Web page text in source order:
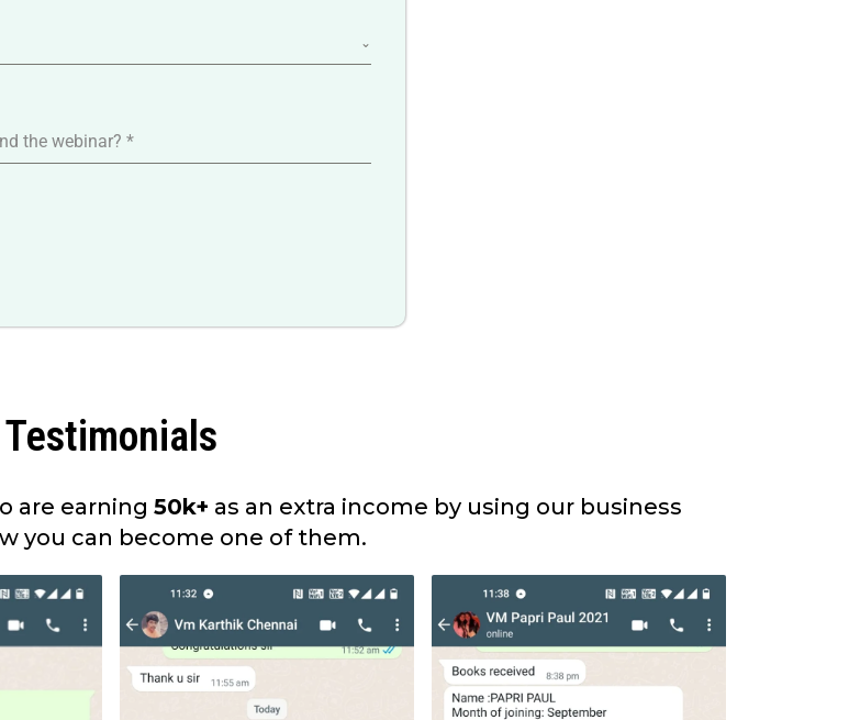
the webinar?*
Testimonials
are earning 50k+ as an extra income by using our business
you can become one of them.